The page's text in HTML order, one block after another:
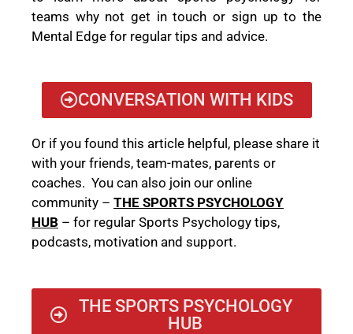
teams why not get in touch or sign up to the
Mental Edge for regular tips and advice.
CONVERSATION WITH KIDS
Or if you found this article helpful, please share it
with your friends, team-mates, parents or
coaches. You can also join our online
community – THE SPORTS PSYCHOLOGY
HUB – for regular Sports Psychology tips,
podcasts, motivation and support.
THE SPORTS PSYCHOLOGY
HUB